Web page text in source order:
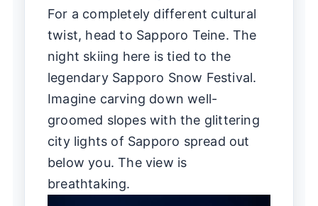
For a completely different cultural
twist, head to Sapporo Teine. The
night skiing here is tied to the
legendary Sapporo Snow Festival.
Imagine carving down well-
groomed slopes with the glittering
city lights of Sapporo spread out
below you. The view is
breathtaking.